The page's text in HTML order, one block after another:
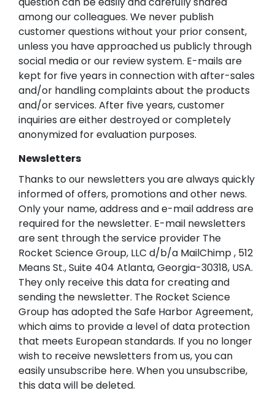
among our colleagues. We never publish
customer questions without your prior consent,
unless you have approached us publicly through
social media or our review system. E-mails are
kept for five years in connection with after-sales
and/or handling complaints about the products
and/or services. After five years, customer
inquiries are either destroyed or completely
anonymized for evaluation purposes.
Newsletters
Thanks to our newsletters you are always quickly
informed of offers, promotions and other news.
Only your name, address and e-mail address are
required for the newsletter. E-mail newsletters
are sent through the service provider The
Rocket Science Group, LLC d/b/a MailChimp , 512
Means St., Suite 404 Atlanta, Georgia-30318, USA.
They only receive this data for creating and
sending the newsletter. The Rocket Science
Group has adopted the Safe Harbor Agreement,
which aims to provide a level of data protection
that meets European standards. If you no longer
wish to receive newsletters from us, you can
easily unsubscribe here. When you unsubscribe,
this data will be deleted.